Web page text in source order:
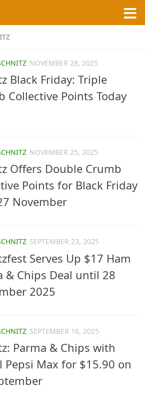
NOVEMBER 28, 2025
Black Friday: Triple
Collective Points Today
NOVEMBER 25, 2025
Offers Double Crumb
Points for Black Friday
November
SEPTEMBER 23, 2025
Serves Up $17 Ham
& Chips Deal until 28
2025
SEPTEMBER 16, 2025
Parma & Chips with
Pepsi Max for $15.90 on